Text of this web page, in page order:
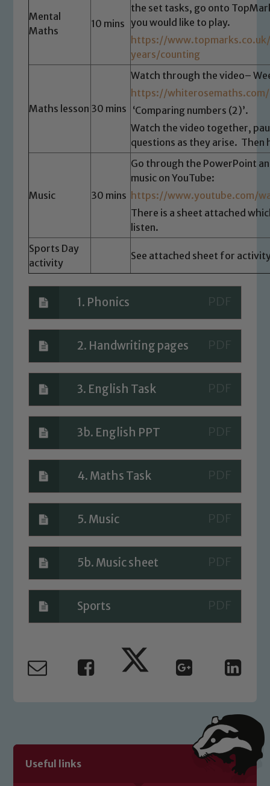
Mental
Maths
10 mins
the set tasks, go onto
you would like to play.
https://
years/counting
Maths lesson 30 mins
Watch through the video–
https://
‘Comparing numbers (2)’.
Watch the video together,
questions as they arise. Then
Music 30 mins
Go through the PowerPoint
music on YouTube:
https://www.youtube.com/
There is a sheet attached
listen.
Sports Day
activity
See attached sheet for
1. Phonics
2. Handwriting pages
3. English Task
3b. English PPT
4. Maths Task
5. Music
5b. Music sheet
Sports
Useful links
Safeguarding
Our school is committed to
safeguarding and promoting the
welfare of children and young people.
We expect all staff, visitors and
volunteers to share this commitment. If
you have any concerns regarding the
safeguarding of any of our pupils,
Safeguarding Leads: John Littlewood,
Marie Macey-Dare and Jo Plummer. To
Safeguarding policies, please click the
link below
Child Protection and Safeguarding